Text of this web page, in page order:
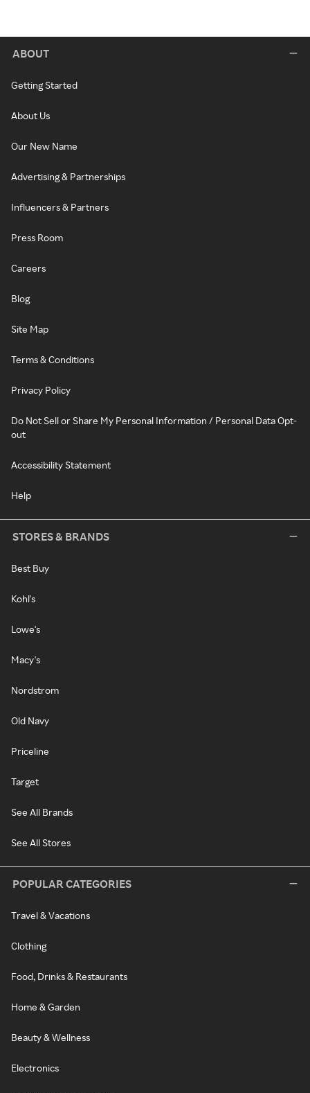
ABOUT
Getting Started
About Us
Our New Name
Advertising & Partnerships
Influencers & Partners
Press Room
Careers
Blog
Site Map
Terms & Conditions
Privacy Policy
Do Not Sell or Share My Personal Information / Personal Data Opt-
out
Accessibility Statement
Help
STORES & BRANDS
Best Buy
Kohl's
Lowe's
Macy's
Nordstrom
Old Navy
Priceline
Target
See All Brands
See All Stores
POPULAR CATEGORIES
Travel & Vacations
Clothing
Food, Drinks & Restaurants
Home & Garden
Beauty & Wellness
Electronics